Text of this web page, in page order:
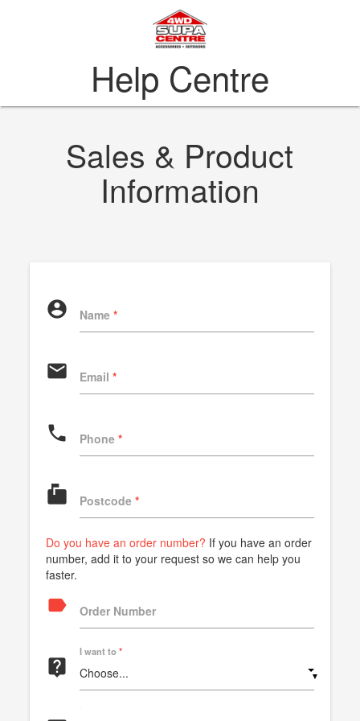
Help Centre
Sales & Product
Information
account_circle Name*
email Email*
phone Phone*
markunread_mailbox Postcode*
Do you have an order number? If you have an order
number, add it to your request so we can help you
faster.
label Order Number
live_help ▼
I want to*